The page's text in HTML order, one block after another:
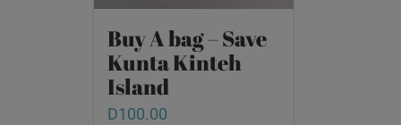
Buy A bag – Save
Kunta Kinteh
Island
D100.00